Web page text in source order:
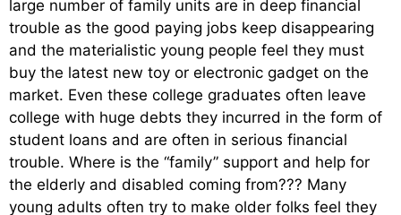
large number of family units are in deep financial
trouble as the good paying jobs keep disappearing
and the materialistic young people feel they must
buy the latest new toy or electronic gadget on the
market. Even these college graduates often leave
college with huge debts they incurred in the form of
student loans and are often in serious financial
trouble. Where is the “family” support and help for
the elderly and disabled coming from??? Many
young adults often try to make older folks feel they